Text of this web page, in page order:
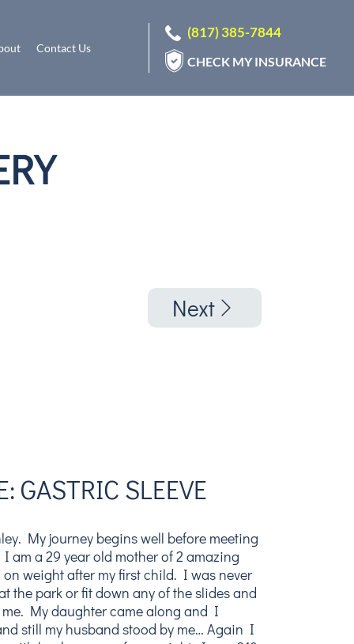
Contact Us
(817) 385-7844
CHECK MY INSURANCE
Next
GASTRIC SLEEVE
My journey begins well before meeting
am a 29 year old mother of 2 amazing
weight after my first child. I was never
the park or fit down any of the slides and
My daughter came along and I
still my husband stood by me… Again I